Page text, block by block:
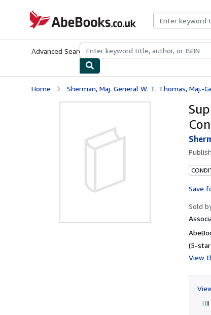
AbeBooks.co.uk
Advanced Search Browse CollectionsRare BooksArt &
Home Sherman, Maj. General W. T. Thomas, Maj.-
Save
Sold
(5-
View